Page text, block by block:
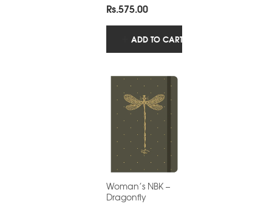
Rs.575.00
ADD TO CART
Woman’s NBK –
Dragonfly